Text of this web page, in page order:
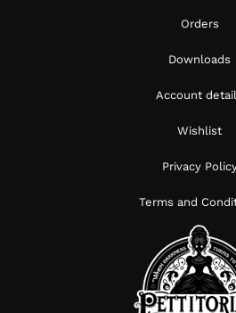
Orders
Downloads
Account
Wishlist
Privacy
Terms and